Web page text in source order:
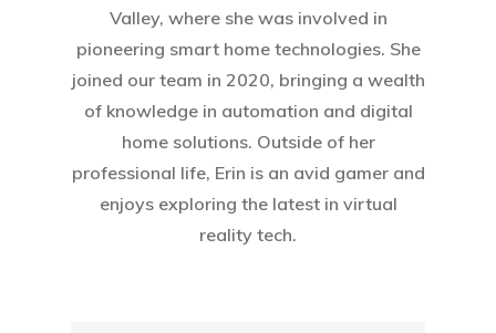
Valley, where she was involved in
pioneering smart home technologies. She
joined our team in 2020, bringing a wealth
of knowledge in automation and digital
home solutions. Outside of her
professional life, Erin is an avid gamer and
enjoys exploring the latest in virtual
reality tech.